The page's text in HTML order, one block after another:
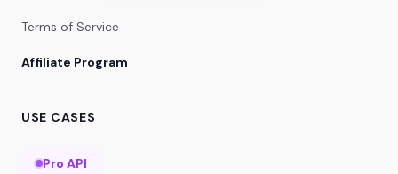
Terms of Service
Affiliate Program
USE CASES
Pro API